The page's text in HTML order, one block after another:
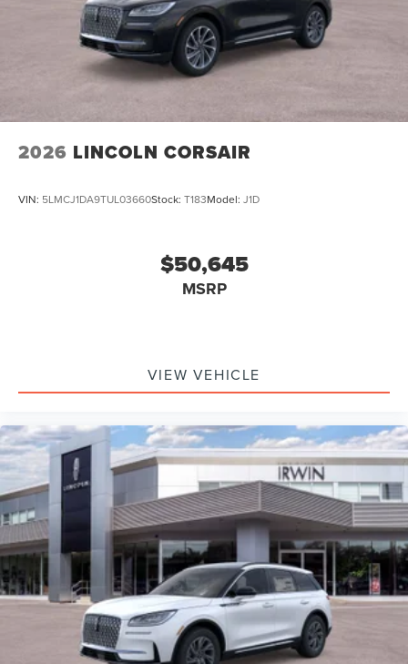
2026 LINCOLN CORSAIR
VIN: 5LMCJ1DA9TUL03660Stock: T183Model: J1D
$50,645
MSRP
VIEW VEHICLE